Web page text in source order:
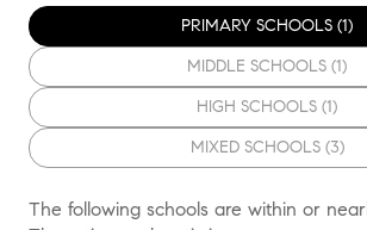
PRIMARY SCHOOLS (1)
MIDDLE SCHOOLS (1)
HIGH SCHOOLS (1)
MIXED SCHOOLS (3)
The following schools are within or